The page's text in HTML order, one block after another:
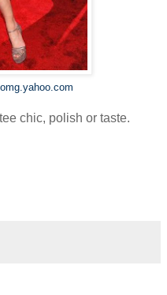
omg.yahoo.com
chic, polish or taste.